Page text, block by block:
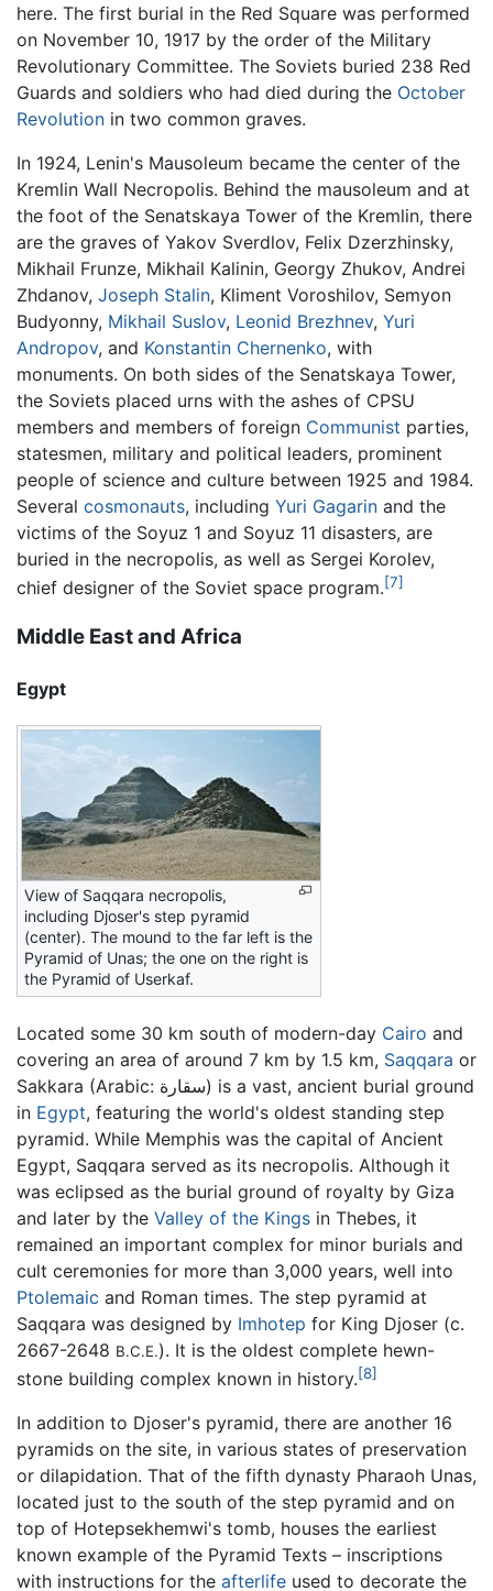
here. The first burial in the Red Square was performed
on November 10, 1917 by the order of the Military
Revolutionary Committee. The Soviets buried 238 Red
Guards and soldiers who had died during the October
Revolution in two common graves.
In 1924, Lenin's Mausoleum became the center of the
Kremlin Wall Necropolis. Behind the mausoleum and at
the foot of the Senatskaya Tower of the Kremlin, there
are the graves of Yakov Sverdlov, Felix Dzerzhinsky,
Mikhail Frunze, Mikhail Kalinin, Georgy Zhukov, Andrei
Zhdanov, Joseph Stalin, Kliment Voroshilov, Semyon
Budyonny, Mikhail Suslov, Leonid Brezhnev, Yuri
Andropov, and Konstantin Chernenko, with
monuments. On both sides of the Senatskaya Tower,
the Soviets placed urns with the ashes of CPSU
members and members of foreign Communist parties,
statesmen, military and political leaders, prominent
people of science and culture between 1925 and 1984.
Several cosmonauts, including Yuri Gagarin and the
victims of the Soyuz 1 and Soyuz 11 disasters, are
buried in the necropolis, as well as Sergei Korolev,
chief designer of the Soviet space program.[7]
Middle East and Africa
Egypt
View of Saqqara necropolis,
including Djoser's step pyramid
(center). The mound to the far left is the
Pyramid of Unas; the one on the right is
the Pyramid of Userkaf.
Located some 30 km south of modern-day Cairo and
covering an area of around 7 km by 1.5 km, Saqqara or
Sakkara (Arabic: سقارة) is a vast, ancient burial ground
in Egypt, featuring the world's oldest standing step
pyramid. While Memphis was the capital of Ancient
Egypt, Saqqara served as its necropolis. Although it
was eclipsed as the burial ground of royalty by Giza
and later by the Valley of the Kings in Thebes, it
remained an important complex for minor burials and
cult ceremonies for more than 3,000 years, well into
Ptolemaic and Roman times. The step pyramid at
Saqqara was designed by Imhotep for King Djoser (c.
2667-2648 B.C.E.). It is the oldest complete hewn-
stone building complex known in history.[8]
In addition to Djoser's pyramid, there are another 16
pyramids on the site, in various states of preservation
or dilapidation. That of the fifth dynasty Pharaoh Unas,
located just to the south of the step pyramid and on
top of Hotepsekhemwi's tomb, houses the earliest
known example of the Pyramid Texts – inscriptions
with instructions for the afterlife used to decorate the